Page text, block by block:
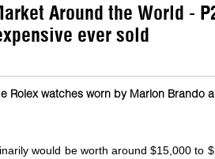
Around the World -
ever sold
Rolex watches worn by Marlon Brando
would be worth around $15,000